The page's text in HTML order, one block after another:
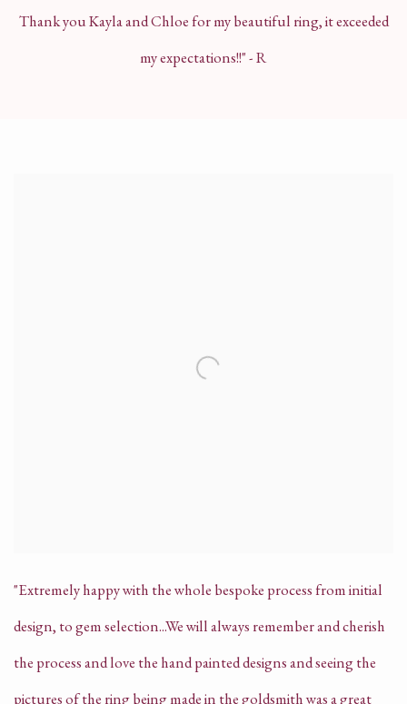
Thank you Kayla and Chloe for my beautiful ring, it exceeded
my expectations!!" - R
"Extremely happy with the whole bespoke process from initial
design, to gem selection...We will always remember and cherish
the process and love the hand painted designs and seeing the
pictures of the ring being made in the goldsmith was a great